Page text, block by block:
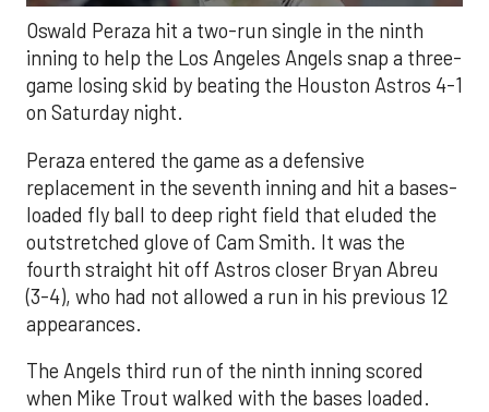
Oswald Peraza hit a two-run single in the ninth
inning to help the Los Angeles Angels snap a three-
game losing skid by beating the Houston Astros 4-1
on Saturday night.
Peraza entered the game as a defensive
replacement in the seventh inning and hit a bases-
loaded fly ball to deep right field that eluded the
outstretched glove of Cam Smith. It was the
fourth straight hit off Astros closer Bryan Abreu
(3-4), who had not allowed a run in his previous 12
appearances.
The Angels third run of the ninth inning scored
when Mike Trout walked with the bases loaded.